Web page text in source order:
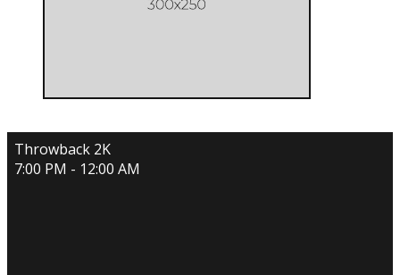
Throwback 2K
7:00 PM - 12:00 AM